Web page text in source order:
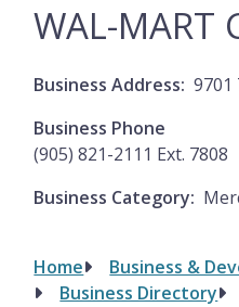
WAL-MART
Business Address
9701
Business Phone
(905) 821-2111 Ext. 7808
Business Category
Breadcrumb
Home
Business &
Business Directory